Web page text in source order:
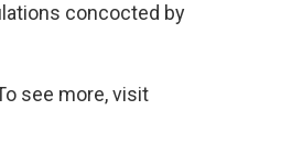
concocted by
see more, visit